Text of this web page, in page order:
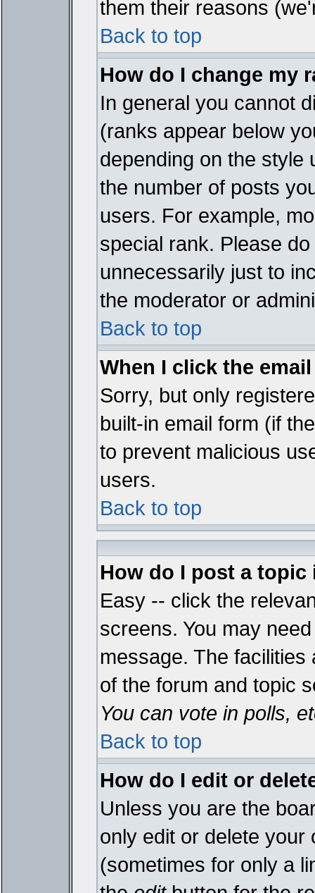
them their reasons
Back to top
How do I change my
In general you cannot
(ranks appear below
depending on the style
the number of posts
users. For example,
special rank. Please
unnecessarily just to
the moderator or
Back to top
When I click the
Sorry, but only
built-in email form (if
to prevent malicious
users.
Back to top
How do I post a topic
Easy -- click the
screens. You may
message. The
of the forum and topic
You can vote in polls,
Back to top
How do I edit or
Unless you are the
only edit or delete your
(sometimes for only a